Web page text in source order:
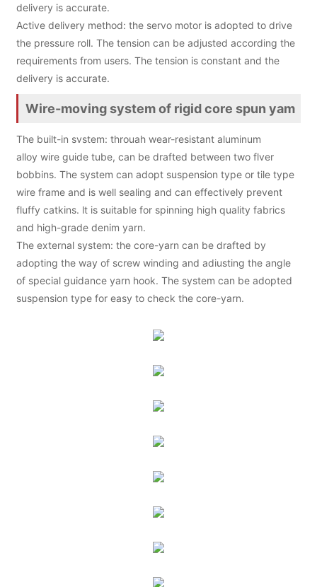
delivery is accurate.
Active delivery method: the servo motor is adopted to drive
the pressure roll. The tension can be adjusted according the
requirements from users. The tension is constant and the
delivery is accurate.
Wire-moving system of rigid core spun yam
The built-in svstem: throuah wear-resistant aluminum
alloy wire guide tube, can be drafted between two flver
bobbins. The system can adopt suspension type or tile type
wire frame and is well sealing and can effectively prevent
fluffy catkins. lt is suitable for spinning high quality fabrics
and high-grade denim yarn.
The external system: the core-yarn can be drafted by
adopting the way of screw winding and adiusting the angle
of special guidance yarn hook. The system can be adopted
suspension type for easy to check the core-yarn.